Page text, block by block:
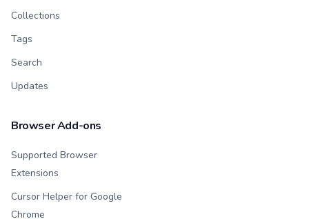
Collections
Tags
Search
Updates
Browser Add-ons
Supported Browser
Extensions
Cursor Helper for Google
Chrome